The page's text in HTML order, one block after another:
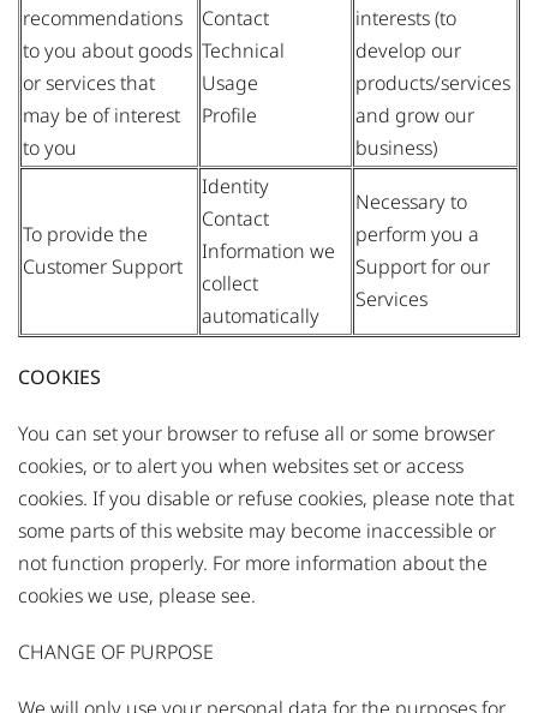
recommendations
to you about goods
or services that
may be of interest
to you
Contact
Technical
Usage
Profile
interests (to
develop our
products/services
and grow our
business)
To provide the
Customer Support
Identity
Contact
Information we
collect
automatically
Necessary to
perform you a
Support for our
Services
COOKIES
You can set your browser to refuse all or some browser
cookies, or to alert you when websites set or access
cookies. If you disable or refuse cookies, please note that
some parts of this website may become inaccessible or
not function properly. For more information about the
cookies we use, please see.
CHANGE OF PURPOSE